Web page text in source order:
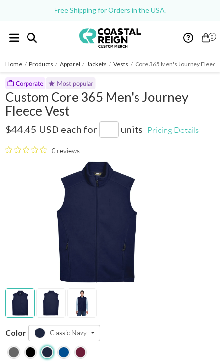
Free Shipping for Orders in the USA.
0
Home / Products / Apparel / Jackets / Vests / Core 365 Men's Journey Fleece
Custom Core 365 Men's Journey
Fleece Vest
$44.45 USD each for units Pricing Details
0 reviews
Color Classic Navy